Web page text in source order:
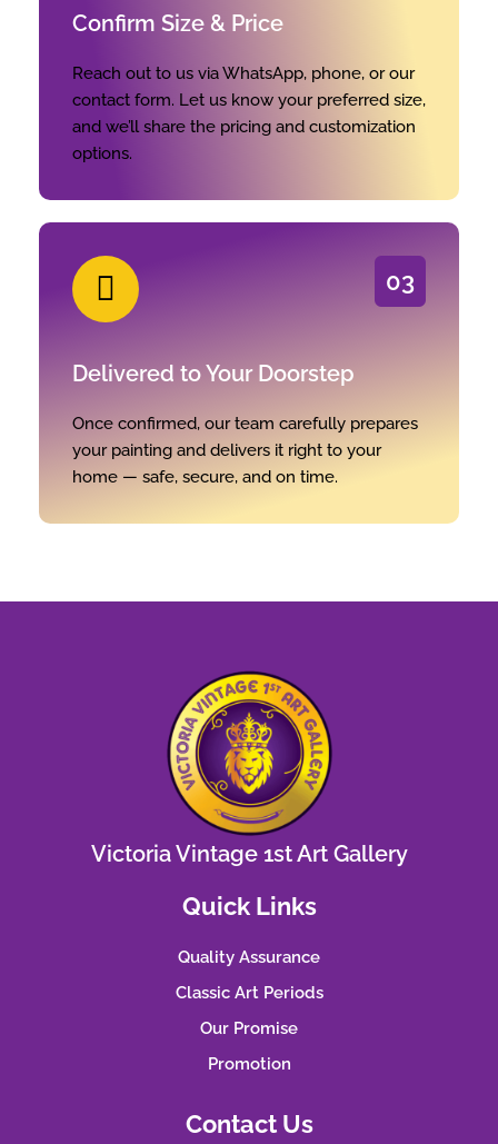
Confirm Size & Price
Reach out to us via WhatsApp, phone, or our
contact form. Let us know your preferred size,
and we’ll share the pricing and customization
options.
03
Delivered to Your Doorstep
Once confirmed, our team carefully prepares
your painting and delivers it right to your
home — safe, secure, and on time.
Victoria Vintage 1st Art Gallery
Quick Links
Quality Assurance
Classic Art Periods
Our Promise
Promotion
Contact Us